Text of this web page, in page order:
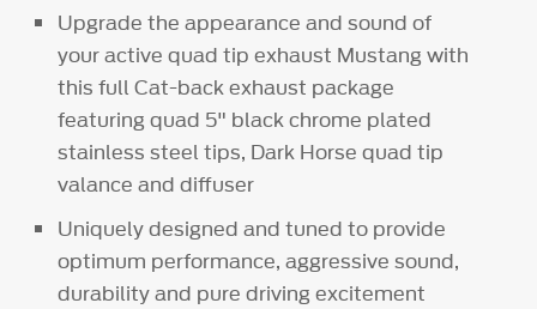
Upgrade the appearance and sound of
your active quad tip exhaust Mustang with
this full Cat-back exhaust package
featuring quad 5" black chrome plated
stainless steel tips, Dark Horse quad tip
valance and diffuser
Uniquely designed and tuned to provide
optimum performance, aggressive sound,
durability and pure driving excitement